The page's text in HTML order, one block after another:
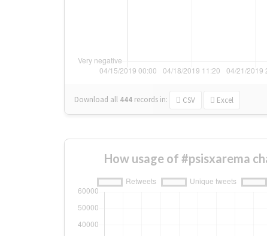
Download all 444 records in: CSV Excel
How usage of #psisxarema